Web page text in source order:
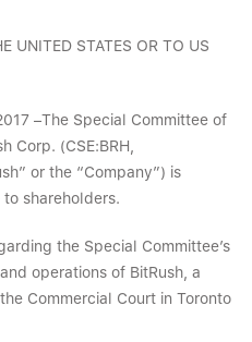
UNITED STATES OR TO US
–The Special Committee of
Corp. (CSE:BRH,
or the “Company”) is
shareholders.
the Special Committee’s
operations of BitRush, a
Commercial Court in Toronto